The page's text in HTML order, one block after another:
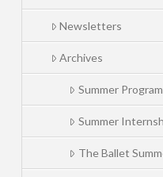
Newsletters
Archives
Summer
Summer
The Ballet